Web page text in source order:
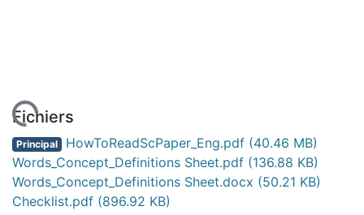
Fichiers
Principal HowToReadScPaper_Eng.pdf (40.46 MB)
Words_Concept_Definitions Sheet.pdf (136.88 KB)
Words_Concept_Definitions Sheet.docx (50.21 KB)
Checklist.pdf (896.92 KB)